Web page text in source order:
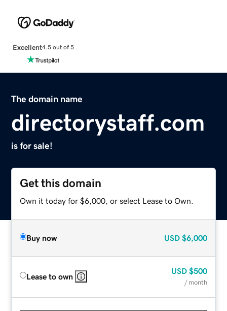
Excellent4.5 out of 5
The domain name
directorystaff.com
is for sale!
Get this domain
Own it today for $6,000, or select Lease to Own.
Buy now USD $6,000
Lease to own
USD $500
/ month